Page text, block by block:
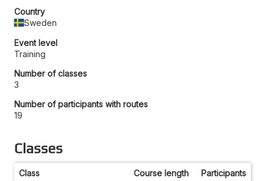
Country
Sweden
Event level
Training
Number of classes
3
Number of participants with routes
19
Classes
Class Course length Participants